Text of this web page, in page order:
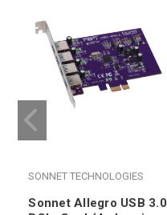
SONNET TECHNOLOGIES
Sonnet Allegro USB 3.0